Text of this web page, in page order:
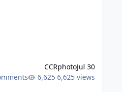
CCRphotoJul 30
6,625 views